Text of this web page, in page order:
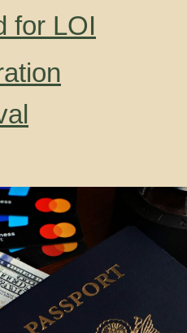
for LOI